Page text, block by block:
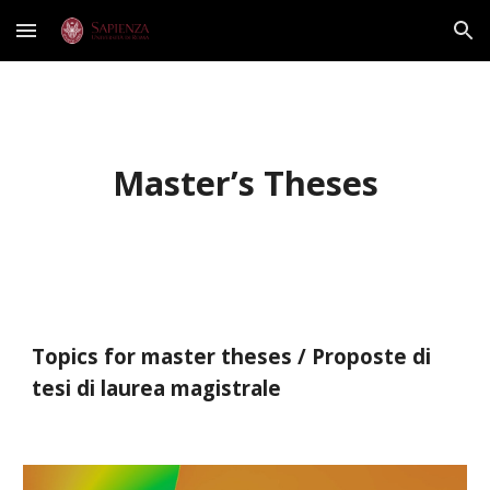
Skip to main content Skip to navigation
Master’s Theses
Topics for master theses / Proposte di
tesi di laurea magistrale